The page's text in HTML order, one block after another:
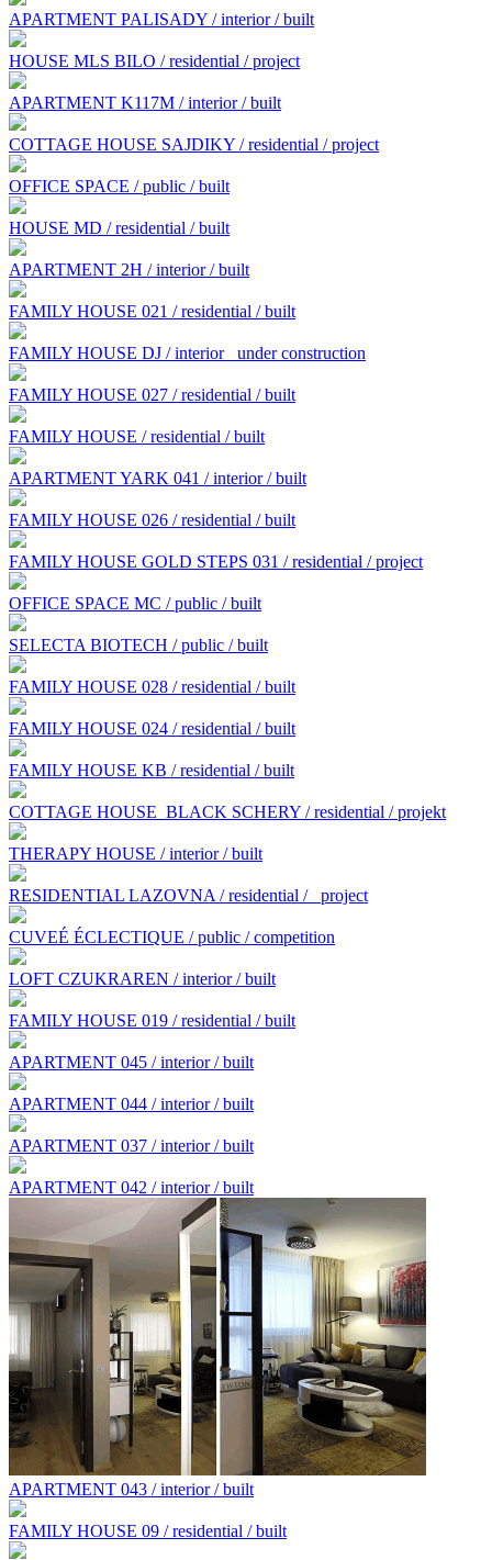
APARTMENT PALISADY / interior / built
HOUSE MLS BILO / residential / project
APARTMENT K117M / interior / built
COTTAGE HOUSE SAJDIKY / residential / project
OFFICE SPACE / public / built
HOUSE MD / residential / built
APARTMENT 2H / interior / built
FAMILY HOUSE 021 / residential / built
FAMILY HOUSE DJ / interior under construction
FAMILY HOUSE 027 / residential / built
FAMILY HOUSE / residential / built
APARTMENT YARK 041 / interior / built
FAMILY HOUSE 026 / residential / built
FAMILY HOUSE GOLD STEPS 031 / residential / project
OFFICE SPACE MC / public / built
SELECTA BIOTECH / public / built
FAMILY HOUSE 028 / residential / built
FAMILY HOUSE 024 / residential / built
FAMILY HOUSE KB / residential / built
COTTAGE HOUSE BLACK SCHERY / residential / projekt
THERAPY HOUSE / interior / built
RESIDENTIAL LAZOVNA / residential / project
CUVEÉ ÉCLECTIQUE / public / competition
LOFT CZUKRAREN / interior / built
FAMILY HOUSE 019 / residential / built
APARTMENT 045 / interior / built
APARTMENT 044 / interior / built
APARTMENT 037 / interior / built
APARTMENT 042 / interior / built
APARTMENT 043 / interior / built
FAMILY HOUSE 09 / residential / built